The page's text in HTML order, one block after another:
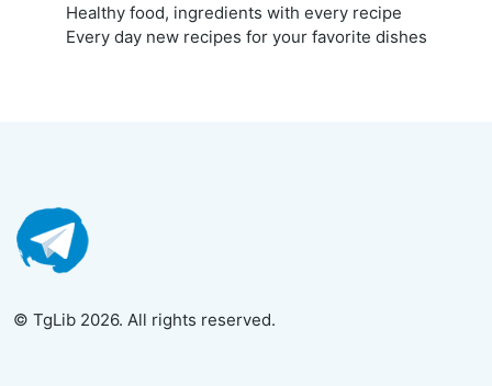
Healthy food, ingredients with every recipe
Every day new recipes for your favorite dishes
© TgLib 2026. All rights reserved.